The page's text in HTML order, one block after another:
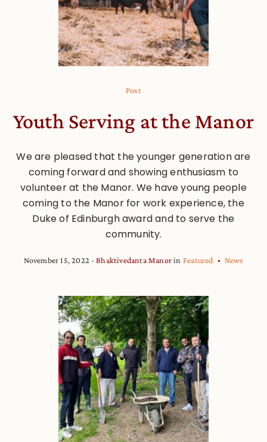
Post
Youth Serving at the Manor
We are pleased that the younger generation are
coming forward and showing enthusiasm to
volunteer at the Manor. We have young people
coming to the Manor for work experience, the
Duke of Edinburgh award and to serve the
community.
November 15, 2022 Bhaktivedanta Manorin Featured News